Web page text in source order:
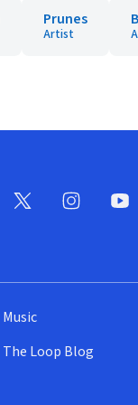
Prunes
Artist
Music
The Loop Blog